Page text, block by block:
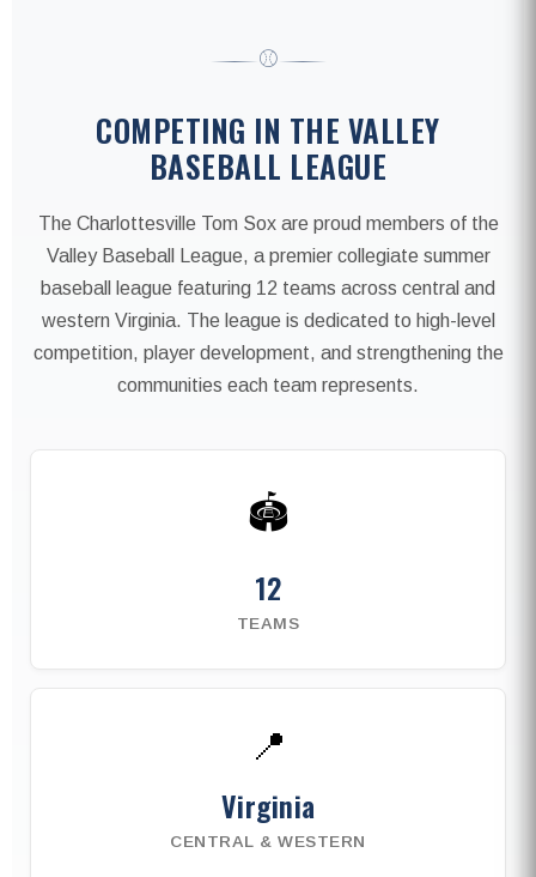
⚾
COMPETING IN THE VALLEY
BASEBALL LEAGUE
The Charlottesville Tom Sox are proud members of the
Valley Baseball League, a premier collegiate summer
baseball league featuring 12 teams across central and
western Virginia. The league is dedicated to high-level
competition, player development, and strengthening the
communities each team represents.
🏟️
12
TEAMS
📍
Virginia
CENTRAL & WESTERN